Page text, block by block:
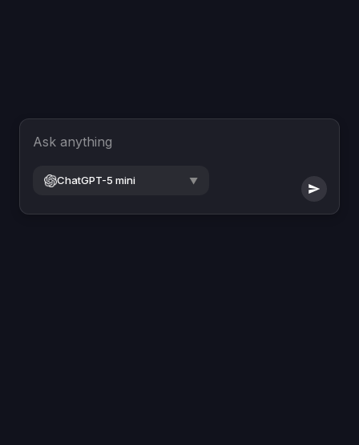
Ask anything
ChatGPT-5 mini ▼